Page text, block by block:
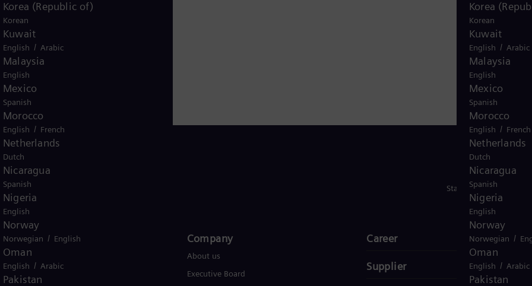
Korea
Korean
Kuwait
English / Arabic
Malaysia
English
Mexico
Spanish
Morocco
English / French
Netherlands
Dutch
Nicaragua
Spanish
Nigeria
English
Norway
Norwegian /
Oman
English / Arabic
Pakistan
and renewable energy technology, such as gas and
with hydrogen, and power generators and
Siemens Gamesa makes Siemens Energy a global market
one-sixth of the electricity generated worldwide is
Siemens Energy employs around 103,000 people
generated revenue of €39.1 billion in fiscal year 2025.
Global
Korea (Republic of)
Korean
Kuwait
English / Arabic
Malaysia
English
Mexico
Spanish
Morocco
English / French
Netherlands
Dutch
Nicaragua
Spanish
Nigeria
English
Norway
Norwegian / English
Oman
English / Arabic
Pakistan
Stay in Touch
Products and Services
Products
Services
Company​
About us
Executive Board
Career
Supplier